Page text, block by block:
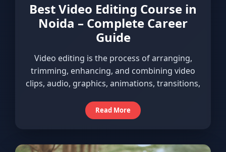
Best Video Editing Course in
Noida – Complete Career
Guide
Video editing is the process of arranging,
trimming, enhancing, and combining video
clips, audio, graphics, animations, transitions,
Read More